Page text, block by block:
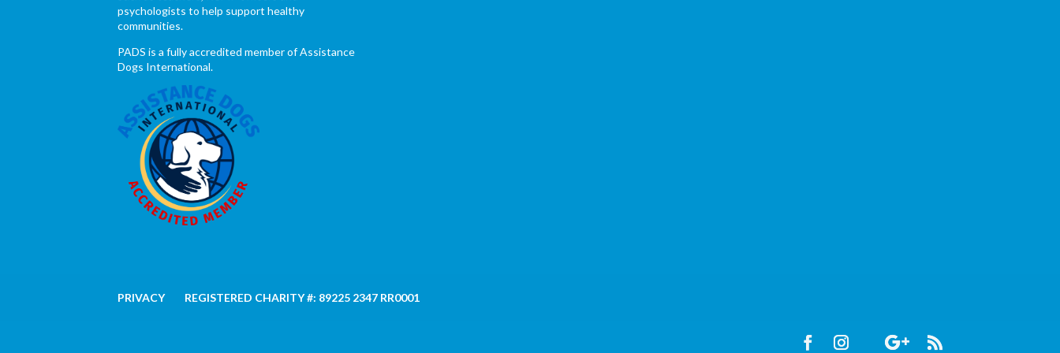
psychologists to help support healthy
communities.
PADS is a fully accredited member of Assistance
Dogs International.
PRIVACY REGISTERED CHARITY #: 89225 2347 RR0001